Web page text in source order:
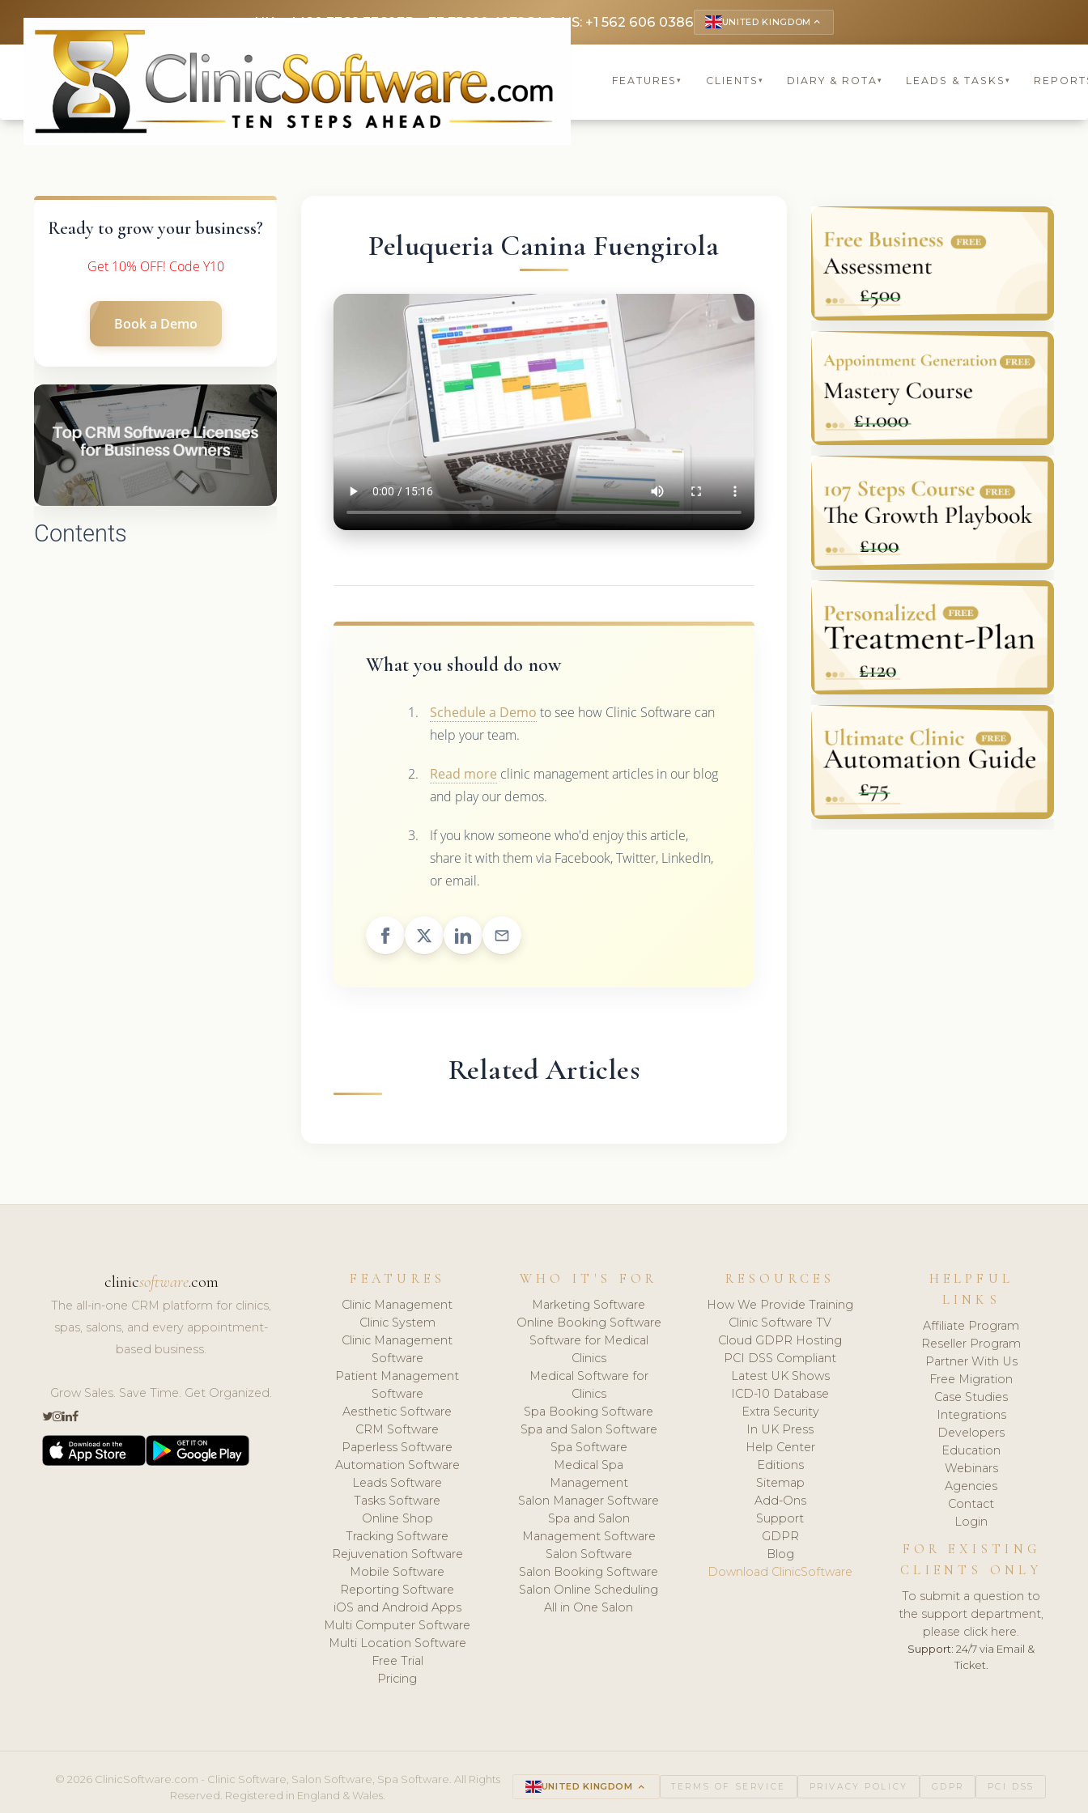
UK: +4420 3369 3369FR: +33 75690 4272CA & US: +1 562 606 0386 UNITED KINGDOM keyboard_arrow_up
FEATURES▾ CLIENTS ▾ DIARY & ROTA▾ LEADS & TASKS ▾
Ready to grow your business?
Get 10% OFF! Code Y10
Book a Demo
Contents
Peluqueria Canina Fuengirola
What you should do now
Schedule a Demo to see how Clinic Software can
help your team.
Read more clinic management articles in our blog
and play our demos.
If you know someone who'd enjoy this article,
share it with them via Facebook, Twitter, LinkedIn,
or email.
Related Articles
clinicsoftware.com
The all-in-one CRM platform for clinics,
spas, salons, and every appointment-
based business.
Grow Sales. Save Time. Get Organized.
FEATURES
Clinic Management
Clinic System
Clinic Management
Software
Patient Management
Software
Aesthetic Software
CRM Software
Paperless Software
Automation Software
Leads Software
Tasks Software
Online Shop
Tracking Software
Rejuvenation Software
Mobile Software
Reporting Software
iOS and Android Apps
Multi Computer Software
Multi Location Software
Free Trial
Pricing
WHO IT'S FOR
Marketing Software
Online Booking Software
Software for Medical
Clinics
Medical Software for
Clinics
Spa Booking Software
Spa and Salon Software
Spa Software
Medical Spa
Management
Salon Manager Software
Spa and Salon
Management Software
Salon Software
Salon Booking Software
Salon Online Scheduling
All in One Salon
RESOURCES
How We Provide Training
Clinic Software TV
Cloud GDPR Hosting
PCI DSS Compliant
Latest UK Shows
ICD-10 Database
Extra Security
In UK Press
Help Center
Editions
Sitemap
Add-Ons
Support
GDPR
Blog
Download ClinicSoftware
HELPFUL
LINKS
Affiliate Program
Reseller Program
Partner With Us
Free Migration
Case Studies
Integrations
Developers
Education
Webinars
Agencies
Contact
Login
FOR EXISTING
CLIENTS ONLY
To submit a question to
the support department,
please click here.
Support: 24/7 via Email &
Ticket.
© 2026 ClinicSoftware.com - Clinic Software, Salon Software, Spa Software. All Rights
Reserved. Registered in England & Wales.
UNITED KINGDOM keyboard_arrow_up TERMS OF SERVICE PRIVACY POLICY GDPR PCI DSS